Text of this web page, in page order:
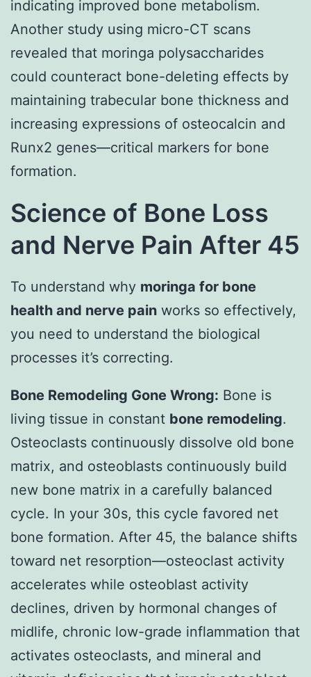
indicating improved bone metabolism.
Another study using micro-CT scans
revealed that moringa polysaccharides
could counteract bone-deleting effects by
maintaining trabecular bone thickness and
increasing expressions of osteocalcin and
Runx2 genes—critical markers for bone
formation.
Science of Bone Loss
and Nerve Pain After 45
To understand why moringa for bone
health and nerve pain works so effectively,
you need to understand the biological
processes it’s correcting.
Bone Remodeling Gone Wrong: Bone is
living tissue in constant bone remodeling.
Osteoclasts continuously dissolve old bone
matrix, and osteoblasts continuously build
new bone matrix in a carefully balanced
cycle. In your 30s, this cycle favored net
bone formation. After 45, the balance shifts
toward net resorption—osteoclast activity
accelerates while osteoblast activity
declines, driven by hormonal changes of
midlife, chronic low-grade inflammation that
activates osteoclasts, and mineral and